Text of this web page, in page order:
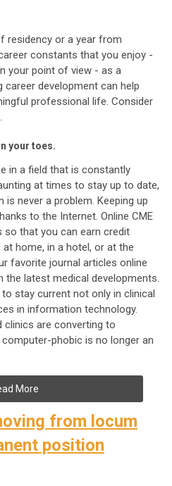
residency or a year from
constants that you enjoy -
your point of view - as a
career development can help
professional life. Consider
your toes.
in a field that is constantly
at times to stay up to date,
never a problem. Keeping up
to the Internet. Online CME
so that you can earn credit
home, in a hotel, or at the
favorite journal articles online
the latest medical developments.
stay current not only in clinical
in information technology.
clinics are converting to
phobic is no longer an
More
from locum
position